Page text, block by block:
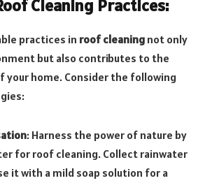
Cleaning Practices:
practices in roof cleaning not only
but also contributes to the
home. Consider the following
: Harness the power of nature by
for roof cleaning. Collect rainwater
it with a mild soap solution for a